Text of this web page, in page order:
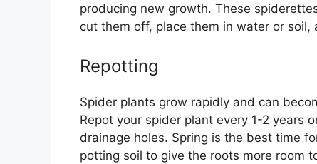
producing new growth. These
cut them off, place them in water or
Repotting
Spider plants grow rapidly and can
Repot your spider plant every 1-2 years
drainage holes. Spring is the best time
potting soil to give the roots more room